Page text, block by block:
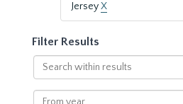
JerseyX
Filter Results
Search
within
results
From